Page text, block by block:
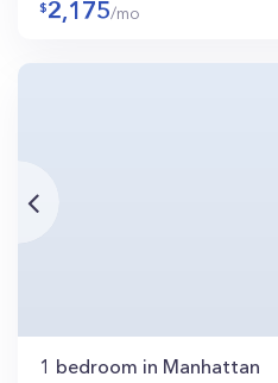
2,175/mo
1 bedroom in Manhattan